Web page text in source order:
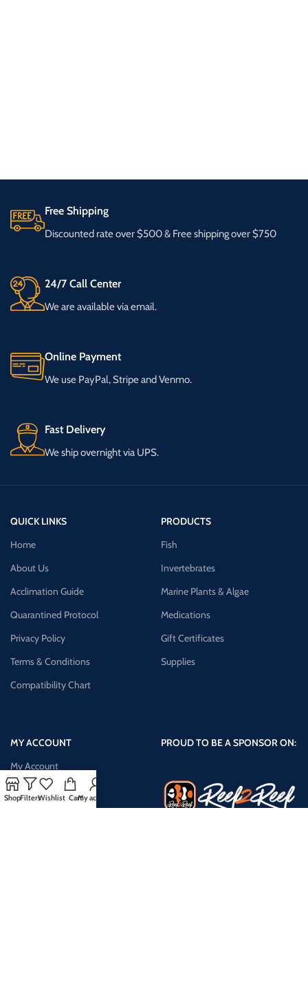
Free Shipping
Discounted rate over $500 & Free shipping over $750
24/7 Call Center
We are available via email.
Online Payment
We use PayPal, Stripe and Venmo.
Fast Delivery
We ship overnight via UPS.
QUICK LINKS
Home
About Us
Acclimation Guide
Quarantined Protocol
Privacy Policy
Terms & Conditions
Compatibility Chart
PRODUCTS
Fish
Invertebrates
Marine Plants & Algae
Medications
Gift Certificates
Supplies
MY ACCOUNT
My Account
Shop
PROUD TO BE A SPONSOR ON:
ShopFiltersWishlist CartMy account